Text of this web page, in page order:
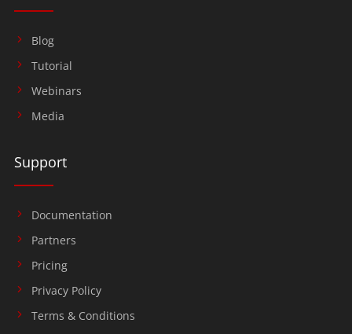
Blog
Tutorial
Webinars
Media
Support
Documentation
Partners
Pricing
Privacy Policy
Terms & Conditions